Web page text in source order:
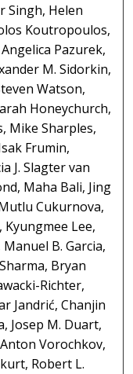
Singh, Helen
Koutropoulos,
Pazurek,
M. Sidorkin,
Watson,
Honeychurch,
Mike Sharples,
Frumin,
J. Slagter van
Maha Bali, Jing
Cukurnova,
Kyungmee Lee,
B. Garcia,
Bryan
Richter,
Jandrić, Chanjin
Josep M. Duart,
Vorochkov,
Robert L.